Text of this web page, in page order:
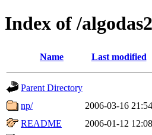
Index of /algodas2
Name Last modified
Parent Directory
np/
2006-03-16 21:54
README
2006-01-12 12:08